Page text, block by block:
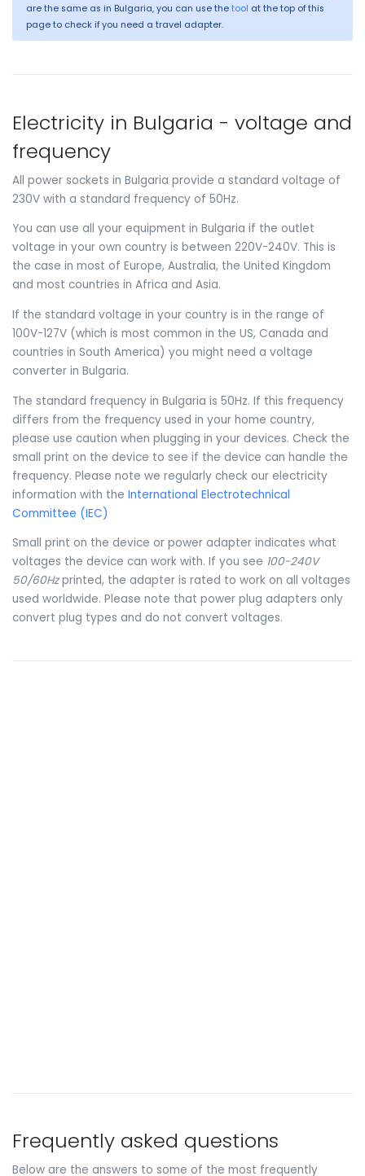
are the same as in Bulgaria, you can use the tool at the top of this
page to check if you need a travel adapter.
Electricity in Bulgaria - voltage and
frequency
All power sockets in Bulgaria provide a standard voltage of
230V with a standard frequency of 50Hz.
You can use all your equipment in Bulgaria if the outlet
voltage in your own country is between 220V-240V. This is
the case in most of Europe, Australia, the United Kingdom
and most countries in Africa and Asia.
If the standard voltage in your country is in the range of
100V-127V (which is most common in the US, Canada and
countries in South America) you might need a voltage
converter in Bulgaria.
The standard frequency in Bulgaria is 50Hz. If this frequency
differs from the frequency used in your home country,
please use caution when plugging in your devices. Check the
small print on the device to see if the device can handle the
frequency. Please note we regularly check our electricity
information with the International Electrotechnical
Committee (IEC)
Small print on the device or power adapter indicates what
voltages the device can work with. If you see 100-240V
50/60Hzprinted, the adapter is rated to work on all voltages
used worldwide. Please note that power plug adapters only
convert plug types and do not convert voltages.
Frequently asked questions
Below are the answers to some of the most frequently